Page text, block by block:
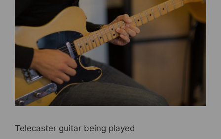
b
o
o
k
er e
st
Telecaster guitar being played